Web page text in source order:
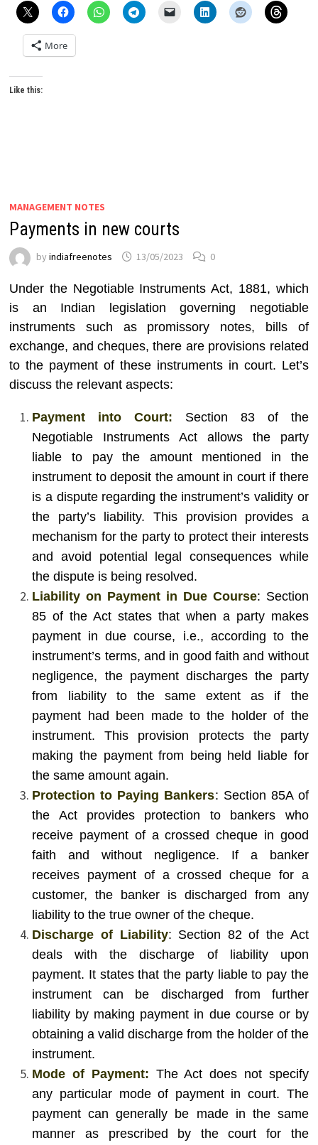
More
Like this:
MANAGEMENT NOTES
Payments in new courts
byindiafreenotes 13/05/2023 0
Under the Negotiable Instruments Act, 1881, which
is an Indian legislation governing negotiable
instruments such as promissory notes, bills of
exchange, and cheques, there are provisions related
to the payment of these instruments in court. Let’s
discuss the relevant aspects:
Payment into Court: Section 83 of the
Negotiable Instruments Act allows the party
liable to pay the amount mentioned in the
instrument to deposit the amount in court if there
is a dispute regarding the instrument’s validity or
the party’s liability. This provision provides a
mechanism for the party to protect their interests
and avoid potential legal consequences while
the dispute is being resolved.
Liability on Payment in Due Course: Section
85 of the Act states that when a party makes
payment in due course, i.e., according to the
instrument’s terms, and in good faith and without
negligence, the payment discharges the party
from liability to the same extent as if the
payment had been made to the holder of the
instrument. This provision protects the party
making the payment from being held liable for
the same amount again.
Protection to Paying Bankers: Section 85A of
the Act provides protection to bankers who
receive payment of a crossed cheque in good
faith and without negligence. If a banker
receives payment of a crossed cheque for a
customer, the banker is discharged from any
liability to the true owner of the cheque.
Discharge of Liability: Section 82 of the Act
deals with the discharge of liability upon
payment. It states that the party liable to pay the
instrument can be discharged from further
liability by making payment in due course or by
obtaining a valid discharge from the holder of the
instrument.
Mode of Payment: The Act does not specify
any particular mode of payment in court. The
payment can generally be made in the same
manner as prescribed by the court for the